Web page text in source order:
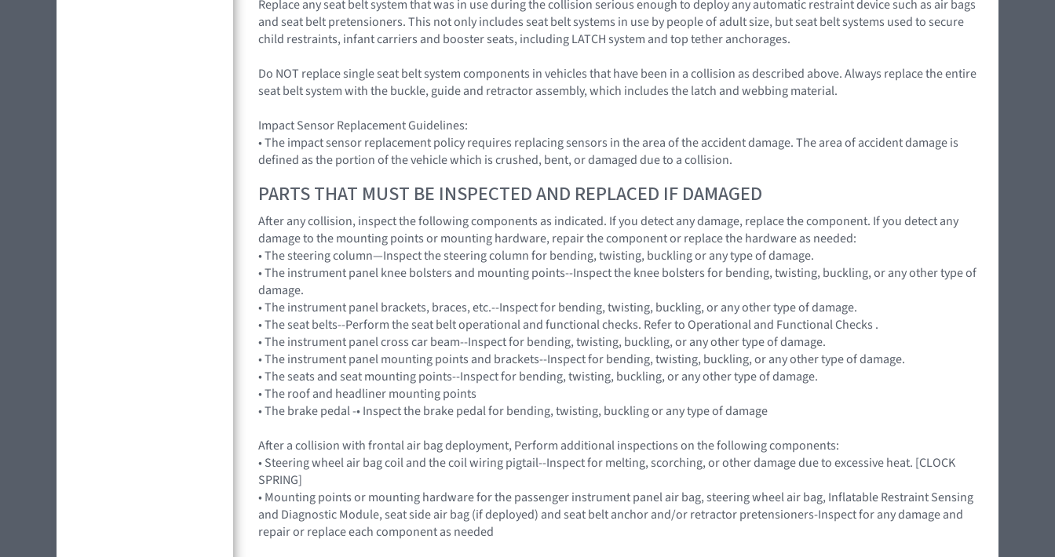
Replace any seat belt system that was in use during the collision serious enough to deploy any automatic restraint device such as air bags
and seat belt pretensioners. This not only includes seat belt systems in use by people of adult size, but seat belt systems used to secure
child restraints, infant carriers and booster seats, including LATCH system and top tether anchorages.
Do NOT replace single seat belt system components in vehicles that have been in a collision as described above. Always replace the entire
seat belt system with the buckle, guide and retractor assembly, which includes the latch and webbing material.
Impact Sensor Replacement Guidelines:
• The impact sensor replacement policy requires replacing sensors in the area of the accident damage. The area of accident damage is
defined as the portion of the vehicle which is crushed, bent, or damaged due to a collision.
PARTS THAT MUST BE INSPECTED AND REPLACED IF DAMAGED
After any collision, inspect the following components as indicated. If you detect any damage, replace the component. If you detect any
damage to the mounting points or mounting hardware, repair the component or replace the hardware as needed:
• The steering column—Inspect the steering column for bending, twisting, buckling or any type of damage.
• The instrument panel knee bolsters and mounting points--Inspect the knee bolsters for bending, twisting, buckling, or any other type of
damage.
• The instrument panel brackets, braces, etc.--Inspect for bending, twisting, buckling, or any other type of damage.
• The seat belts--Perform the seat belt operational and functional checks. Refer to Operational and Functional Checks .
• The instrument panel cross car beam--Inspect for bending, twisting, buckling, or any other type of damage.
• The instrument panel mounting points and brackets--Inspect for bending, twisting, buckling, or any other type of damage.
• The seats and seat mounting points--Inspect for bending, twisting, buckling, or any other type of damage.
• The roof and headliner mounting points
• The brake pedal -• Inspect the brake pedal for bending, twisting, buckling or any type of damage
After a collision with frontal air bag deployment, Perform additional inspections on the following components:
• Steering wheel air bag coil and the coil wiring pigtail--Inspect for melting, scorching, or other damage due to excessive heat. [CLOCK
SPRING]
• Mounting points or mounting hardware for the passenger instrument panel air bag, steering wheel air bag, Inflatable Restraint Sensing
and Diagnostic Module, seat side air bag (if deployed) and seat belt anchor and/or retractor pretensioners-Inspect for any damage and
repair or replace each component as needed